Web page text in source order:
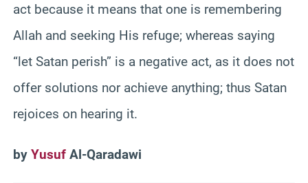
act because it means that one is remembering
Allah and seeking His refuge; whereas saying
“let Satan perish” is a negative act, as it does not
offer solutions nor achieve anything; thus Satan
rejoices on hearing it.
by Yusuf Al-Qaradawi